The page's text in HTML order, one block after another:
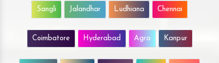
Sangli Jalandhar Ludhiana Chennai
Coimbatore Hyderabad Agra Kanpur